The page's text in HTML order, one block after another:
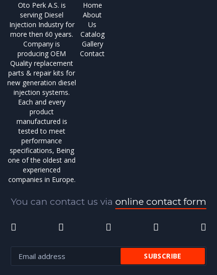
Oto Perk A.S. is
serving Diesel
Injection Industry for
more then 60 years.
Company is
producing OEM
Quality replacement
parts & repair kits for
new generation diesel
injection systems.
Each and every
product
manufactured is
tested to meet
performance
specifications, Being
one of the oldest and
experienced
companies in Europe.
Home
About
Us
Catalog
Gallery
Contact
You can contact us via online contact form